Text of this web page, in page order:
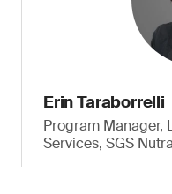
Erin Taraborrelli
Program Manager,
Services, SGS